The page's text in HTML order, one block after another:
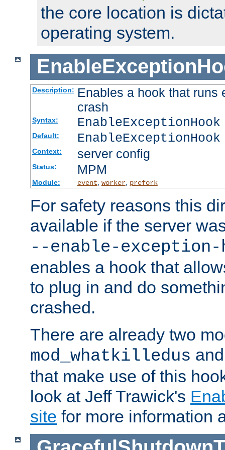
the core location is
operating system.
Description: Enables a hook that runs
crash
Syntax:
Default:
Context: server config
Status: MPM
Module: event worker, prefork
For safety reasons this
available if the server
--enable-exception-
enables a hook that
to plug in and do
crashed.
There are already two
mod_whatkilledus
that make use of this
look at Jeff Trawick's
site for more information